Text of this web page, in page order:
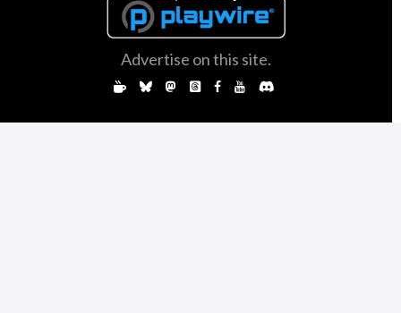
Advertise on this site.